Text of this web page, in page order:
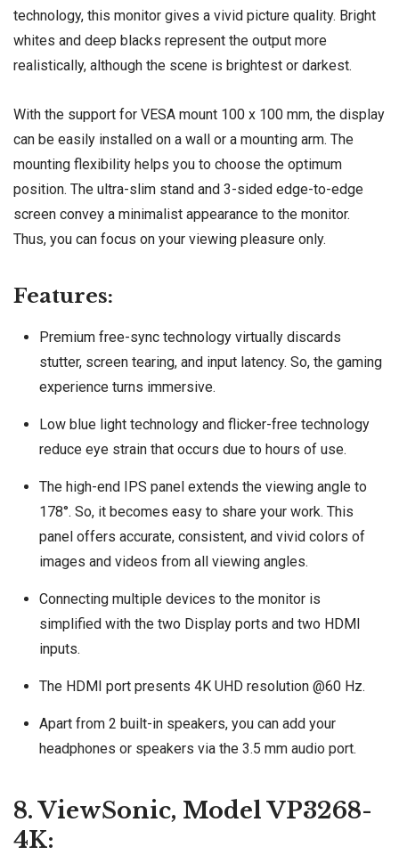
technology, this monitor gives a vivid picture quality. Bright
whites and deep blacks represent the output more
realistically, although the scene is brightest or darkest.
With the support for VESA mount 100 x 100 mm, the display
can be easily installed on a wall or a mounting arm. The
mounting flexibility helps you to choose the optimum
position. The ultra-slim stand and 3-sided edge-to-edge
screen convey a minimalist appearance to the monitor.
Thus, you can focus on your viewing pleasure only.
Features:
Premium free-sync technology virtually discards
stutter, screen tearing, and input latency. So, the gaming
experience turns immersive.
Low blue light technology and flicker-free technology
reduce eye strain that occurs due to hours of use.
The high-end IPS panel extends the viewing angle to
178°. So, it becomes easy to share your work. This
panel offers accurate, consistent, and vivid colors of
images and videos from all viewing angles.
Connecting multiple devices to the monitor is
simplified with the two Display ports and two HDMI
inputs.
The HDMI port presents 4K UHD resolution @60 Hz.
Apart from 2 built-in speakers, you can add your
headphones or speakers via the 3.5 mm audio port.
8. ViewSonic, Model VP3268-
4K: